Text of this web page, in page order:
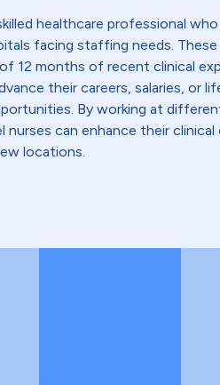
healthcare professional
facing staffing needs. These
12 months of recent clinical
their careers, salaries, or
By working at
nurses can enhance their
locations.